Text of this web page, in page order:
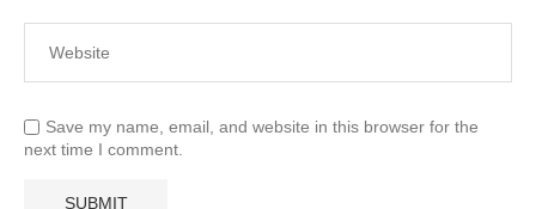
Save my name, email, and website in this browser for the
next time I comment.